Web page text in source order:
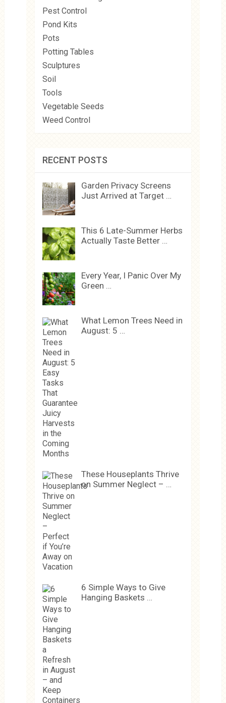
Pest Control
Pond Kits
Pots
Potting Tables
Sculptures
Soil
Tools
Vegetable Seeds
Weed Control
RECENT POSTS
Garden Privacy Screens
Just Arrived at Target …
This 6 Late-Summer Herbs
Actually Taste Better …
Every Year, I Panic Over My
Green …
What Lemon Trees Need in
August: 5 …
These Houseplants Thrive
on Summer Neglect – …
6 Simple Ways to Give
Hanging Baskets …